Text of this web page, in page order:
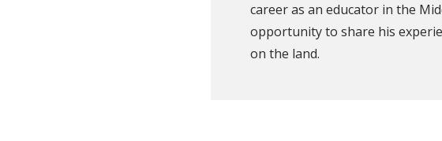
career as an educator in the
opportunity to share his
on the land.